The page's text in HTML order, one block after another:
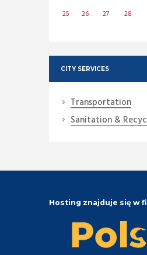
25
26 27 28
CITY SERVICES
Transportation
Sanitation &
Hosting znajduje się w